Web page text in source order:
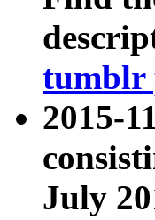
tumblr
2015-
July